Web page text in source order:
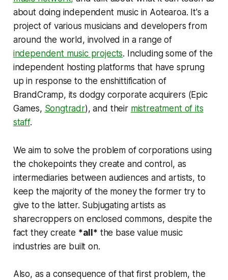
about doing independent music in Aotearoa. It's a
project of various musicians and developers from
around the world, involved in a range of
independent music projects. Including some of the
independent hosting platforms that have sprung
up in response to the enshittification of
BrandCramp, its dodgy corporate acquirers (Epic
Games, Songtradr), and their mistreatment of its
staff.
We aim to solve the problem of corporations using
the chokepoints they create and control, as
intermediaries between audiences and artists, to
keep the majority of the money the former try to
give to the latter. Subjugating artists as
sharecroppers on enclosed commons, despite the
fact they create *all* the base value music
industries are built on.
Also, as a consequence of that first problem, the